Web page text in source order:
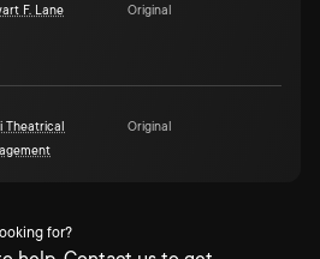
F. Lane Original
Theatrical
Original
for?